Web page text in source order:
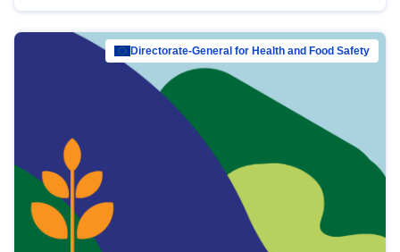
Directorate-General for Health and Food Safety